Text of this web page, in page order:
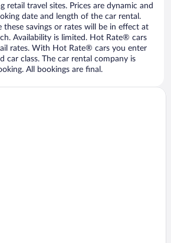
retail travel sites. Prices are dynamic and
date and length of the car rental.
these savings or rates will be in effect at
Availability is limited. Hot Rate® cars
rates. With Hot Rate® cars you enter
car class. The car rental company is
All bookings are final.